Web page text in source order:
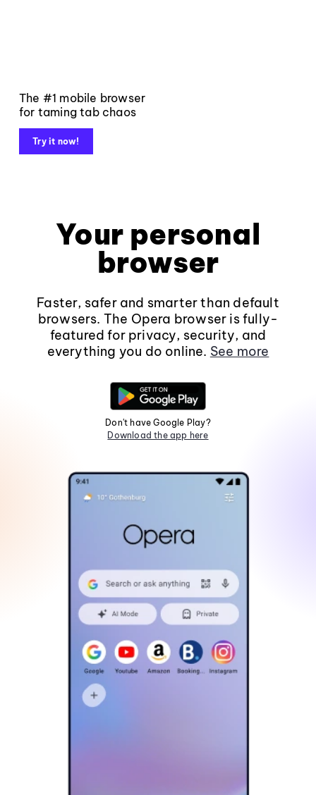
The #1 mobile browser
for taming tab chaos
Try it now!
Your personal
browser
Faster, safer and smarter than default
browsers. The Opera browser is fully-
featured for privacy, security, and
everything you do online. See more
Don't have Google Play?
Download the app here